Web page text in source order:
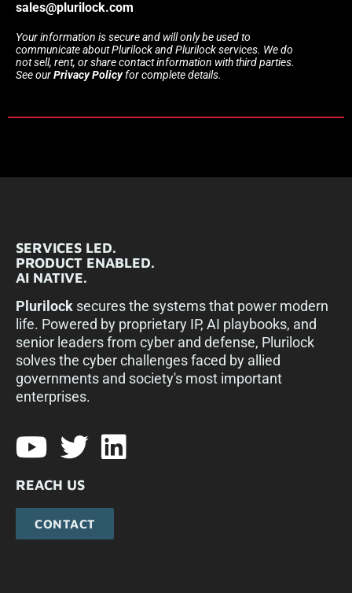
sales@plurilock.com
Your information is secure and will only be used to
communicate about Plurilock and Plurilock services. We do
not sell, rent, or share contact information with third parties.
See ourPrivacy Policyfor complete details.
SERVICES LED.
PRODUCT ENABLED.
AI NATIVE.
Plurilock secures the systems that power modern
life. Powered by proprietary IP, AI playbooks, and
senior leaders from cyber and defense, Plurilock
solves the cyber challenges faced by allied
governments and society's most important
enterprises.​
REACH US
CONTACT